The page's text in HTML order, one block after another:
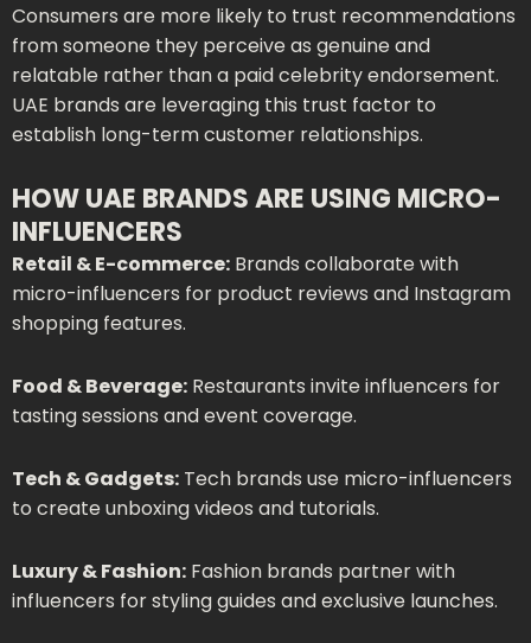
Consumers are more likely to trust recommendations
from someone they perceive as genuine and
relatable rather than a paid celebrity endorsement.
UAE brands are leveraging this trust factor to
establish long-term customer relationships.
HOW UAE BRANDS ARE USING MICRO-
INFLUENCERS
Retail & E-commerce: Brands collaborate with
micro-influencers for product reviews and Instagram
shopping features.
Food & Beverage: Restaurants invite influencers for
tasting sessions and event coverage.
Tech & Gadgets: Tech brands use micro-influencers
to create unboxing videos and tutorials.
Luxury & Fashion: Fashion brands partner with
influencers for styling guides and exclusive launches.